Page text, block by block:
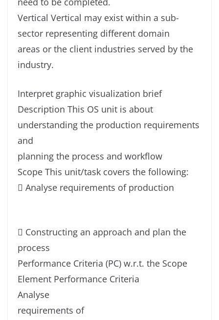
Vertical Vertical may exist within a sub-
sector representing different domain
areas or the client industries served by the
industry.
Interpret graphic visualization brief
Description This OS unit is about
understanding the production requirements
and
planning the process and workflow
Scope This unit/task covers the following:
 Analyse requirements of production
 Constructing an approach and plan the
process
Performance Criteria (PC) w.r.t. the Scope
Element Performance Criteria
Analyse
requirements of